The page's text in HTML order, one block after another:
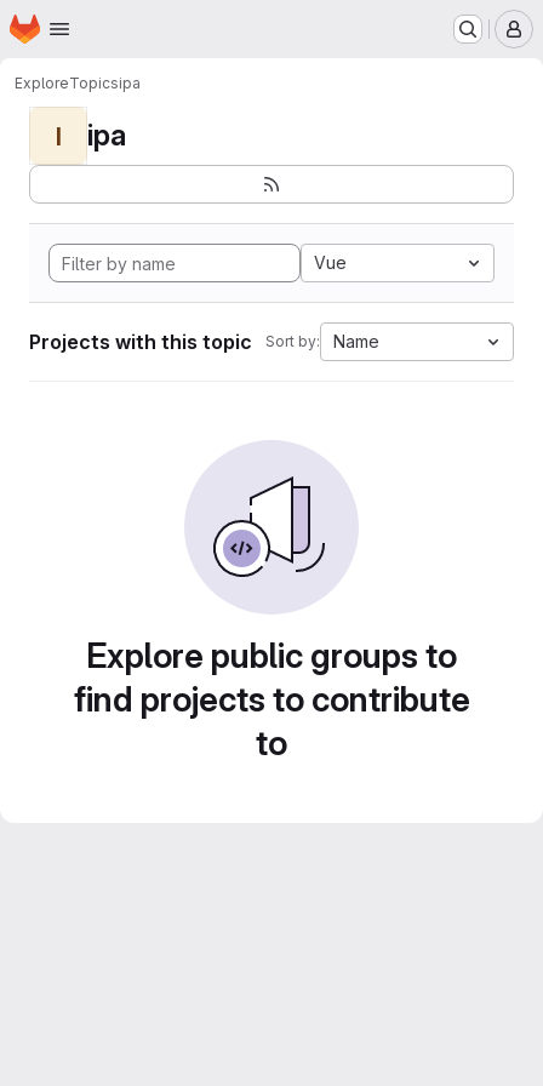
Skip to main content
Homepage
ExploreTopicsipa
I ipa
Vue
Projects with this topic Sort by: Name
Explore public groups to
find projects to contribute
to